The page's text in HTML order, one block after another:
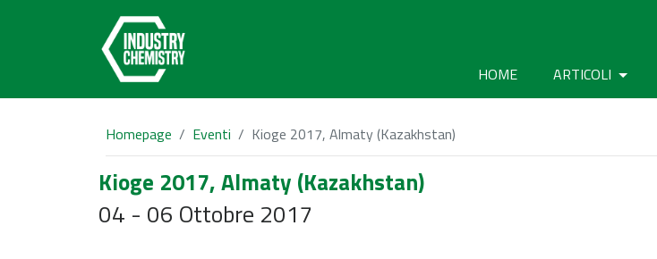
HOME ARTICOLI
Homepage Eventi Kioge 2017, Almaty (Kazakhstan)
Kioge 2017, Almaty (Kazakhstan)
04 - 06 Ottobre 2017